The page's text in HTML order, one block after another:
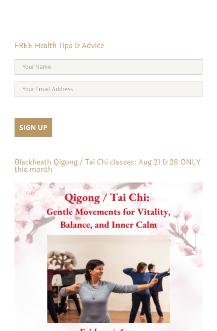
FREE Health Tips & Advice
Blackheath Qigong / Tai Chi classes: Aug 21 & 28 ONLY
this month